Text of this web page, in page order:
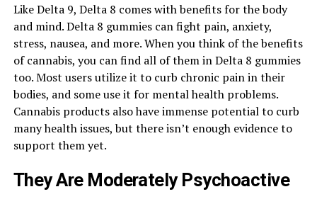
Like Delta 9, Delta 8 comes with benefits for the body
and mind. Delta 8 gummies can fight pain, anxiety,
stress, nausea, and more. When you think of the benefits
of cannabis, you can find all of them in Delta 8 gummies
too. Most users utilize it to curb chronic pain in their
bodies, and some use it for mental health problems.
Cannabis products also have immense potential to curb
many health issues, but there isn’t enough evidence to
support them yet.
They Are Moderately Psychoactive